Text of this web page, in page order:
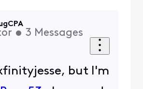
• 3 Messages
but I'm